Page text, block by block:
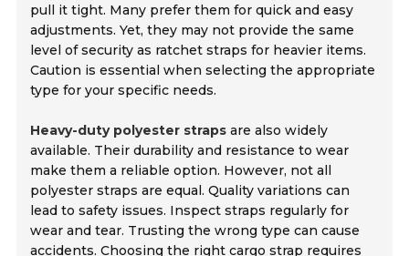
pull it tight. Many prefer them for quick and easy
adjustments. Yet, they may not provide the same
level of security as ratchet straps for heavier items.
Caution is essential when selecting the appropriate
type for your specific needs.
Heavy-duty polyester straps are also widely
available. Their durability and resistance to wear
make them a reliable option. However, not all
polyester straps are equal. Quality variations can
lead to safety issues. Inspect straps regularly for
wear and tear. Trusting the wrong type can cause
accidents. Choosing the right cargo strap requires